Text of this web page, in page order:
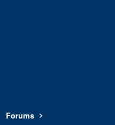
Forums